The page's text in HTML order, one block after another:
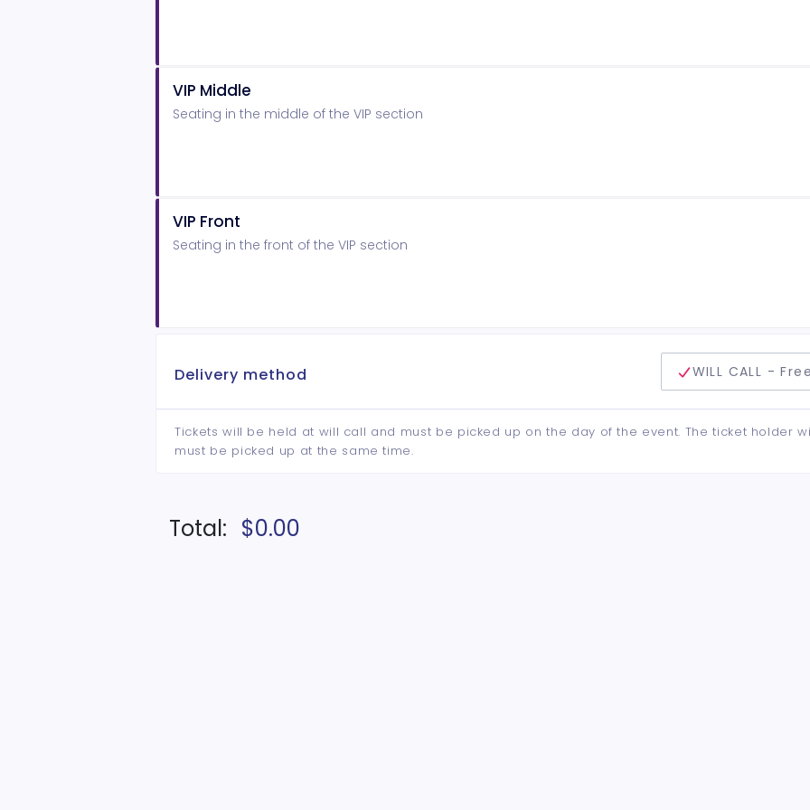
VIP Middle
Seating in the middle of the VIP section
VIP Front
Seating in the front of the VIP section
Delivery method WILL CALL - Free
Tickets will be held at will call and must be picked up on the day of the event. The ticket holder
must be picked up at the same time.
Total: $0.00